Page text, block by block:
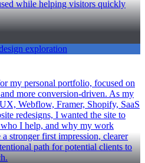
while helping visitors quickly
my personal portfolio, focused on
more conversion-driven. As my
Webflow, Framer, Shopify, SaaS
redesigns, I wanted the site to
I help, and why my work
stronger first impression, clearer
path for potential clients to